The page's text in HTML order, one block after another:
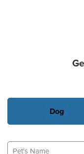
Dog